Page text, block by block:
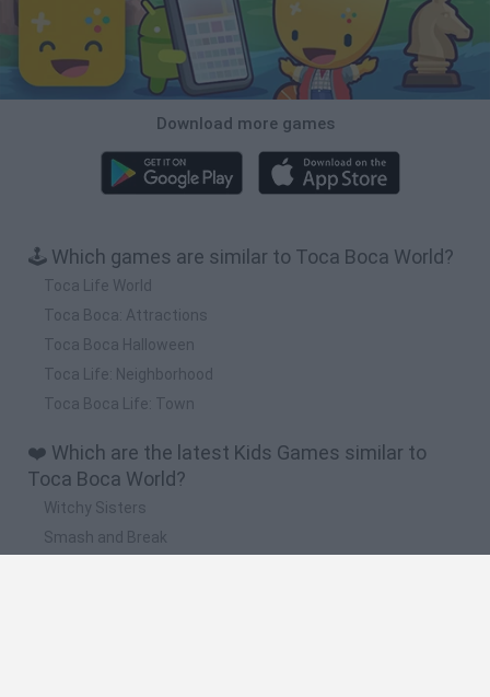
Download more games
🕹️ Which games are similar to Toca Boca World?
Toca Life World
Toca Boca: Attractions
Toca Boca Halloween
Toca Life: Neighborhood
Toca Boca Life: Town
❤️ Which are the latest Kids Games similar to
Toca Boca World?
Witchy Sisters
Smash and Break